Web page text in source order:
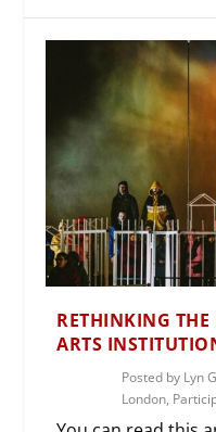
RETHINKING THE
ARTS
Posted by Lyn
London,